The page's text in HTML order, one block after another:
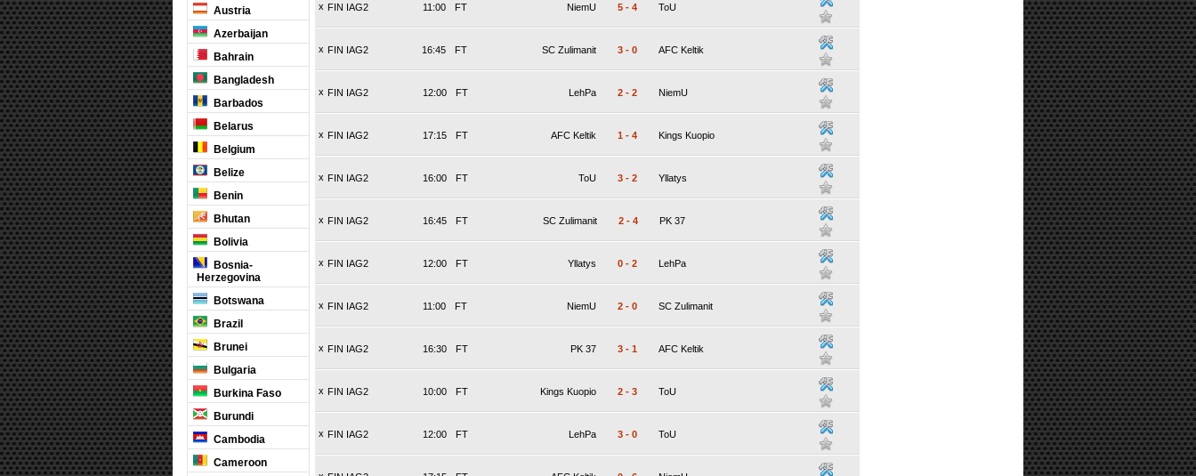
Austria
Azerbaijan
Bahrain
Bangladesh
Barbados
Belarus
Belgium
Belize
Benin
Bhutan
Bolivia
Bosnia-
Herzegovina
Botswana
Brazil
Brunei
Bulgaria
Burkina Faso
Burundi
Cambodia
Cameroon
x FIN IAG2 FT
11:00 NiemU 5 - 4 ToU
x FIN IAG2 FT
16:45 SC Zulimanit 3 - 0 AFC Keltik
x FIN IAG2 FT
12:00 LehPa 2 - 2 NiemU
x FIN IAG2 FT
17:15 AFC Keltik 1 - 4 Kings Kuopio
x FIN IAG2 FT
16:00 ToU 3 - 2 Yllatys
x FIN IAG2 FT
16:45 SC Zulimanit 2 - 4 PK 37
x FIN IAG2 FT
12:00 Yllatys 0 - 2 LehPa
x FIN IAG2 FT
11:00 NiemU 2 - 0 SC Zulimanit
x FIN IAG2 FT
16:30 PK 37 3 - 1 AFC Keltik
x FIN IAG2 FT
10:00 Kings Kuopio 2 - 3 ToU
x FIN IAG2 FT
12:00 LehPa 3 - 0 ToU